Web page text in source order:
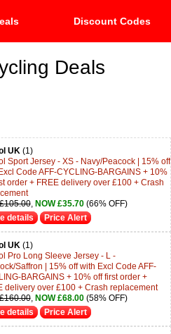
Discount Codes
Deals
UK(1)
Sport Jersey - XS - Navy/Peacock | 15% off
Code AFF-CYCLING-BARGAINS + 10%
order + FREE delivery over £100 + Crash
, NOW £35.70(66% OFF)
details
Price Alert
UK(1)
Pro Long Sleeve Jersey - L -
Saffron | 15% off with Excl Code AFF-
BARGAINS + 10% off first order +
delivery over £100 + Crash replacement
, NOW £68.00(58% OFF)
details
Price Alert